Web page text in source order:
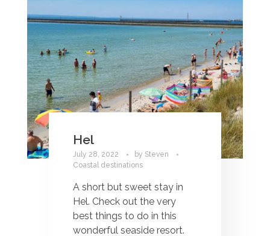
Hel
July 28, 2022 by Steven
Coastal destinations
A short but sweet stay in
Hel. Check out the very
best things to do in this
wonderful seaside resort.